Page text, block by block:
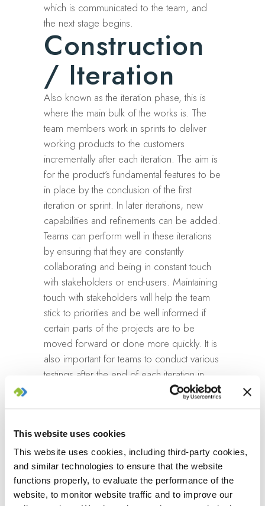
This website uses cookies
This website uses cookies, including third-party cookies,
and similar technologies to ensure that the website
functions properly, to evaluate the performance of the
website, to monitor website traffic and to improve our
which is communicated to the team, and
the next stage begins.
Construction
/ Iteration
Also known as the iteration phase, this is
where the main bulk of the works is. The
team members work in sprints to deliver
working products to the customers
incrementally after each iteration. The aim is
for the product’s fundamental features to be
in place by the conclusion of the first
iteration or sprint. In later iterations, new
capabilities and refinements can be added.
Teams can perform well in these iterations
by ensuring that they are constantly
collaborating and being in constant touch
with stakeholders or end-users. Maintaining
touch with stakeholders will help the team
stick to priorities and be well informed if
certain parts of the projects are to be
moved forward or done more quickly. It is
also important for teams to conduct various
testings after the end of each iteration in
order to ensure that the product is in line
with the requirements. At the end of the first
(MVP) is to be released and feedback
received from customers. If there are
improvements to be made, they are
adapted into the next iteration. After
enough iterations have been made to